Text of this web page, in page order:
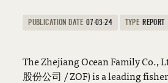
PUBLICATION DATE 07-03-24 TYPE REPORT
The Zhejiang Ocean Family Co.,
股份公司 / ZOF) is a leading